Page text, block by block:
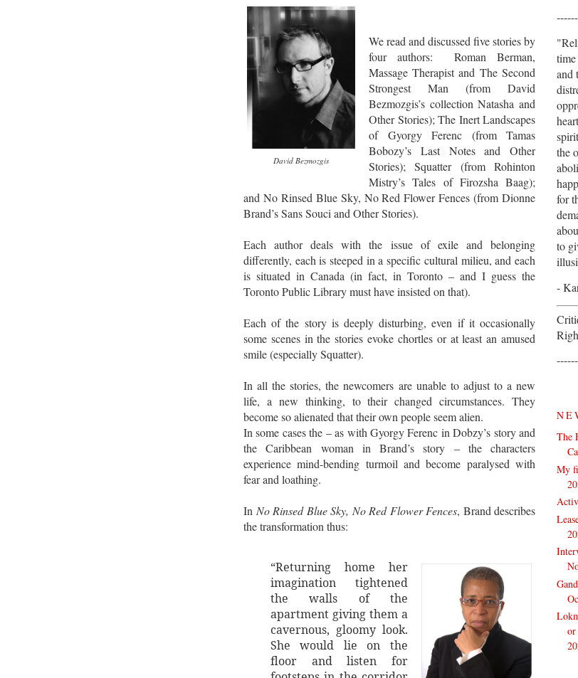
David Bezmozgis
We read and discussed five stories by
four authors: Roman Berman,
Massage Therapist and The Second
Strongest Man (from David
Bezmozgis’s collection Natasha and
Other Stories); The Inert Landscapes
of Gyorgy Ferenc (from Tamas
Bobozy’s Last Notes and Other
Stories); Squatter (from Rohinton
Mistry’s Tales of Firozsha Baag);
and No Rinsed Blue Sky, No Red Flower Fences (from Dionne
Brand’s Sans Souci and Other Stories).
Each author deals with the issue of exile and belonging
differently, each is steeped in a specific cultural milieu, and each
is situated in Canada (in fact, in Toronto – and I guess the
Toronto Public Library must have insisted on that).
Each of the story is deeply disturbing, even if it occasionally
some scenes in the stories evoke chortles or at least an amused
smile (especially Squatter).
In all the stories, the newcomers are unable to adjust to a new
life, a new thinking, to their changed circumstances. They
become so alienated that their own people seem alien.
In some cases the – as with Gyorgy Ferenc in Dobzy’s story and
the Caribbean woman in Brand’s story – the characters
experience mind-bending turmoil and become paralysed with
fear and loathing.
In No Rinsed Blue Sky, No Red Flower Fences, Brand describes
the transformation thus:
“Returning home her
imagination tightened
the walls of the
apartment giving them a
cavernous, gloomy look.
She would lie on the
floor and listen for
and
the
for
to
-
The
My
or